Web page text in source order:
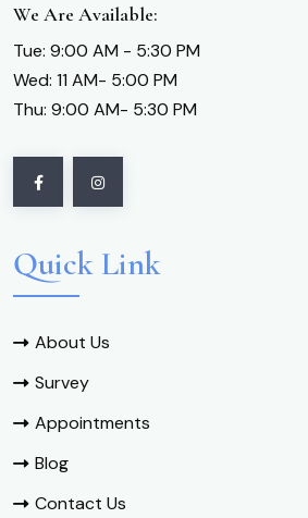
We Are Available:
Tue: 9:00 AM - 5:30 PM
Wed: 11 AM- 5:00 PM
Thu: 9:00 AM- 5:30 PM
Quick Link
About Us
Survey
Appointments
Blog
Contact Us